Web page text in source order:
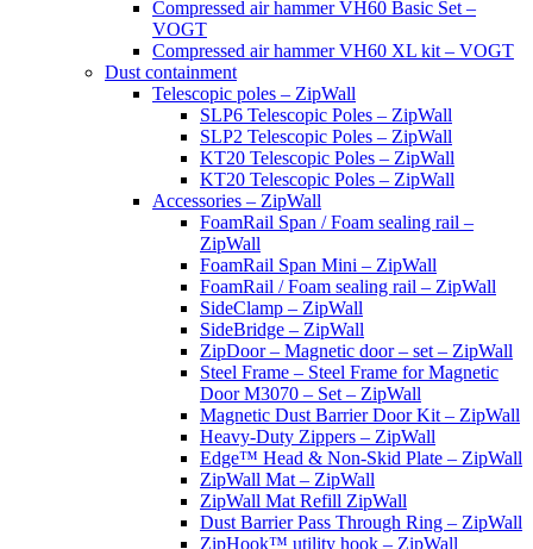
Compressed air hammer VH60 Basic Set –
VOGT
Compressed air hammer VH60 XL kit – VOGT
Dust containment
Telescopic poles – ZipWall
SLP6 Telescopic Poles – ZipWall
SLP2 Telescopic Poles – ZipWall
KT20 Telescopic Poles – ZipWall
KT20 Telescopic Poles – ZipWall
Accessories – ZipWall
FoamRail Span / Foam sealing rail –
ZipWall
FoamRail Span Mini – ZipWall
FoamRail / Foam sealing rail – ZipWall
SideClamp – ZipWall
SideBridge – ZipWall
ZipDoor – Magnetic door – set – ZipWall
Steel Frame – Steel Frame for Magnetic
Door M3070 – Set – ZipWall
Magnetic Dust Barrier Door Kit – ZipWall
Heavy-Duty Zippers – ZipWall
Edge™ Head & Non-Skid Plate – ZipWall
ZipWall Mat – ZipWall
ZipWall Mat Refill ZipWall
Dust Barrier Pass Through Ring – ZipWall
ZipHook™ utility hook – ZipWall